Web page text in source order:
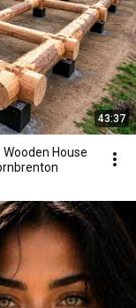
43:37
Wooden House